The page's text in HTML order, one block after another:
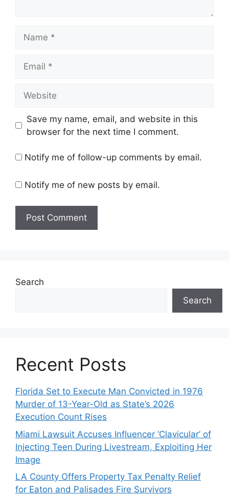
Save my name, email, and website in this
browser for the next time I comment.
Notify me of follow-up comments by email.
Notify me of new posts by email.
Search
Search
Recent Posts
Florida Set to Execute Man Convicted in 1976
Murder of 13-Year-Old as State’s 2026
Execution Count Rises
Miami Lawsuit Accuses Influencer ‘Clavicular’ of
Injecting Teen During Livestream, Exploiting Her
Image
LA County Offers Property Tax Penalty Relief
for Eaton and Palisades Fire Survivors